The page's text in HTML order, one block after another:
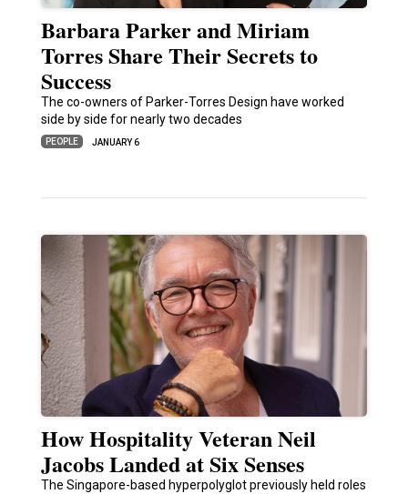
Barbara Parker and Miriam
Torres Share Their Secrets to
Success
The co-owners of Parker-Torres Design have worked
side by side for nearly two decades
PEOPLE JANUARY 6
How Hospitality Veteran Neil
Jacobs Landed at Six Senses
The Singapore-based hyperpolyglot previously held roles